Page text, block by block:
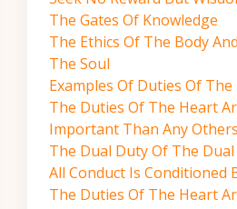
The Gates Of Knowledge
The Ethics Of The Body
The Soul
Examples Of Duties Of
The Duties Of The Heart
Important Than Any Others
The Dual Duty Of The
All Conduct Is Conditioned
The Duties Of The Heart